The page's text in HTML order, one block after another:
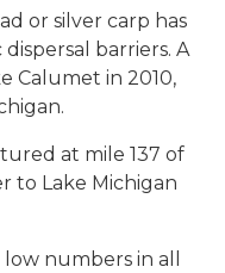
or silver carp has
barriers. A
Calumet in 2010,
at mile 137 of
to Lake Michigan
numbers in all